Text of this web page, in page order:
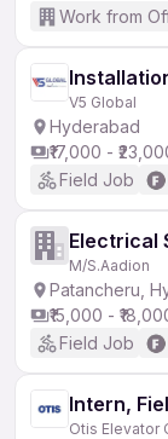
Work from
V5 Global
Hyderabad
₹17,000 -
Field Job
Electrical
M/S.Aadion
Patancheru,
₹15,000 -
Field Job
Intern,
Otis Elevator